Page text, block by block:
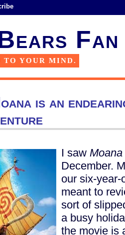
Fan
TO YOUR MIND.
is an
I saw Moana
December.
our six-year-
meant to
sort of
a busy
the movie is